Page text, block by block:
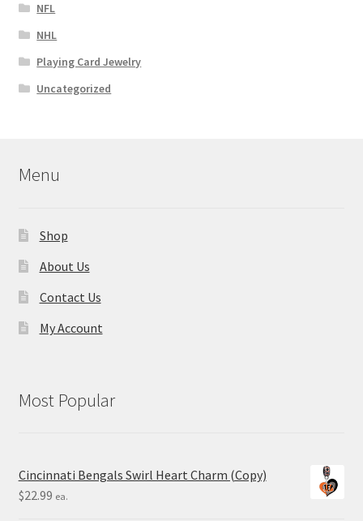
NFL
NHL
Playing Card Jewelry
Uncategorized
Menu
Shop
About Us
Contact Us
My Account
Most Popular
Cincinnati Bengals Swirl Heart Charm (Copy)
$22.99 ea.